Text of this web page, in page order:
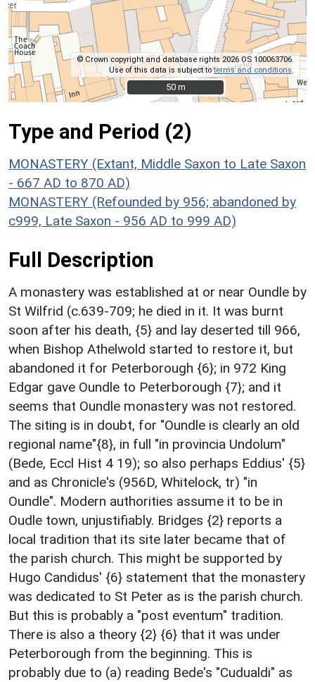
© Crown copyright and database rights 2026 OS 100063706.
Use of this data is subject toterms and conditions
50 m
50 m
Type and Period (2)
MONASTERY (Extant, Middle Saxon to Late Saxon
- 667 AD to 870 AD)
MONASTERY (Refounded by 956; abandoned by
c999, Late Saxon - 956 AD to 999 AD)
Full Description
A monastery was established at or near Oundle by
St Wilfrid (c.639-709; he died in it. It was burnt
soon after his death, {5} and lay deserted till 966,
when Bishop Athelwold started to restore it, but
abandoned it for Peterborough {6}; in 972 King
Edgar gave Oundle to Peterborough {7}; and it
seems that Oundle monastery was not restored.
The siting is in doubt, for "Oundle is clearly an old
regional name"{8}, in full "in provincia Undolum"
(Bede, Eccl Hist 4 19); so also perhaps Eddius' {5}
and as Chronicle's (956D, Whitelock, tr) "in
Oundle". Modern authorities assume it to be in
Oudle town, unjustifiably. Bridges {2} reports a
local tradition that its site later became that of
the parish church. This might be supported by
Hugo Candidus' {6} statement that the monastery
was dedicated to St Peter as is the parish church.
But this is probably a "post eventum" tradition.
There is also a theory {2} {6} that it was under
Peterborough from the beginning. This is
probably due to (a) reading Bede's "Cudualdi" as